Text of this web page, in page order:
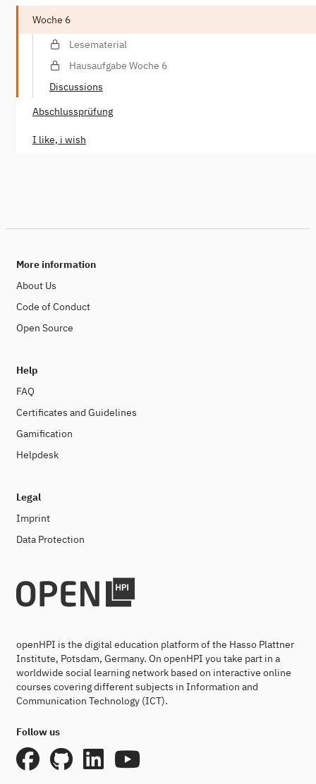
Woche 6
Lesematerial
Hausaufgabe Woche 6
Discussions
Abschlussprüfung
I like, i wish
More information
About Us
Code of Conduct
Open Source
Help
FAQ
Certificates and Guidelines
Gamification
Helpdesk
Legal
Imprint
Data Protection
openHPI is the digital education platform of the Hasso Plattner
Institute, Potsdam, Germany. On openHPI you take part in a
worldwide social learning network based on interactive online
courses covering different subjects in Information and
Communication Technology (ICT).
Follow us